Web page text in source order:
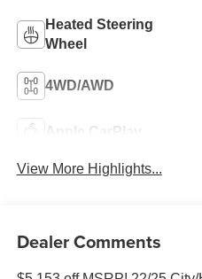
Heated Steering
Wheel
4WD/AWD
Apple CarPlay
View More Highlights...
Dealer Comments